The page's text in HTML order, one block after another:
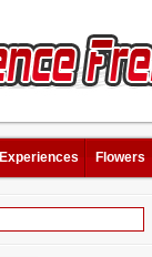
Experiences Flowers